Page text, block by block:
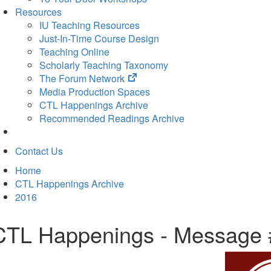
Resources
IU Teaching Resources
Just-In-Time Course Design
Teaching Online
Scholarly Teaching Taxonomy
The Forum Network
(opens
in
new
tab)
Media Production Spaces
CTL Happenings Archive
Recommended Readings Archive
Contact Us
Home
CTL Happenings Archive
2016
Happenings - Message